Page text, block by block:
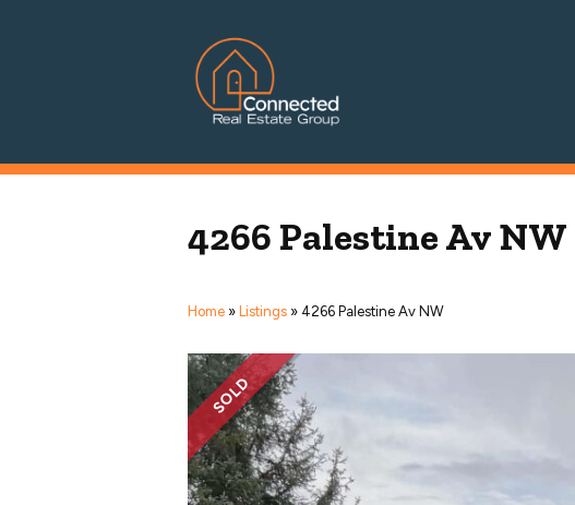
Managing Principal Broker Catherine Fisher
4266 Palestine Av NW
Home » Listings » 4266 Palestine Av NW
SOLD